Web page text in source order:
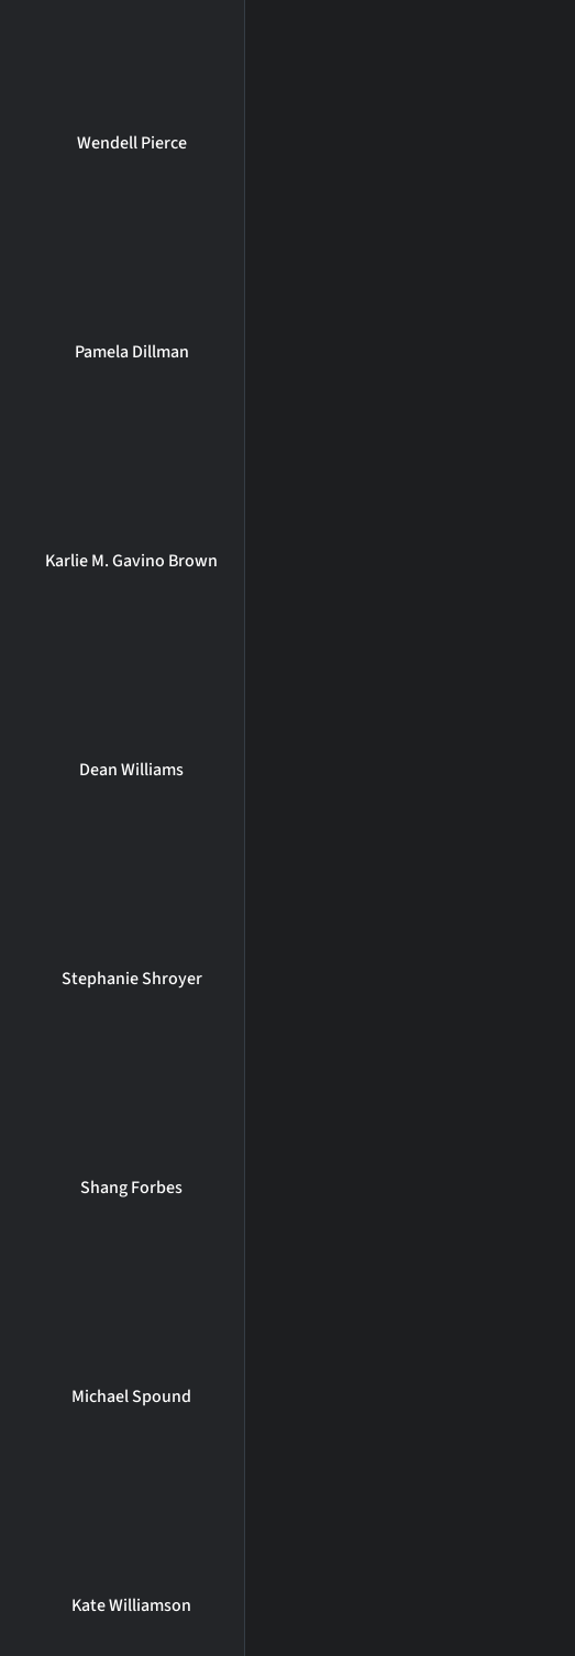
Wendell Pierce
Pamela Dillman
Karlie M. Gavino Brown
Dean Williams
Stephanie Shroyer
Shang Forbes
Michael Spound
Kate Williamson